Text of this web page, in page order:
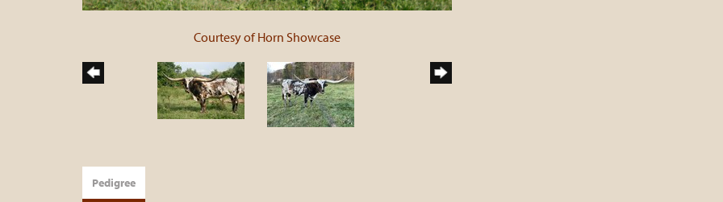
Courtesy of Horn Showcase
Pedigree